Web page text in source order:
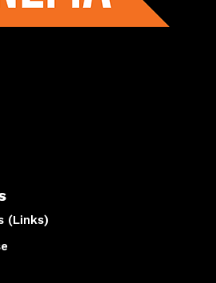
(Links)